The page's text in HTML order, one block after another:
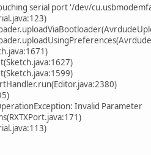
serial port '/dev/
Invalid Parameter